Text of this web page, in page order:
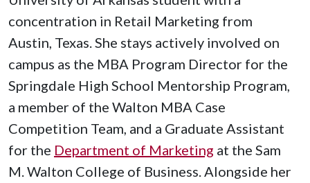
concentration in Retail Marketing from
Austin, Texas. She stays actively involved on
campus as the MBA Program Director for the
Springdale High School Mentorship Program,
a member of the Walton MBA Case
Competition Team, and a Graduate Assistant
for the Department of Marketing at the Sam
M. Walton College of Business. Alongside her